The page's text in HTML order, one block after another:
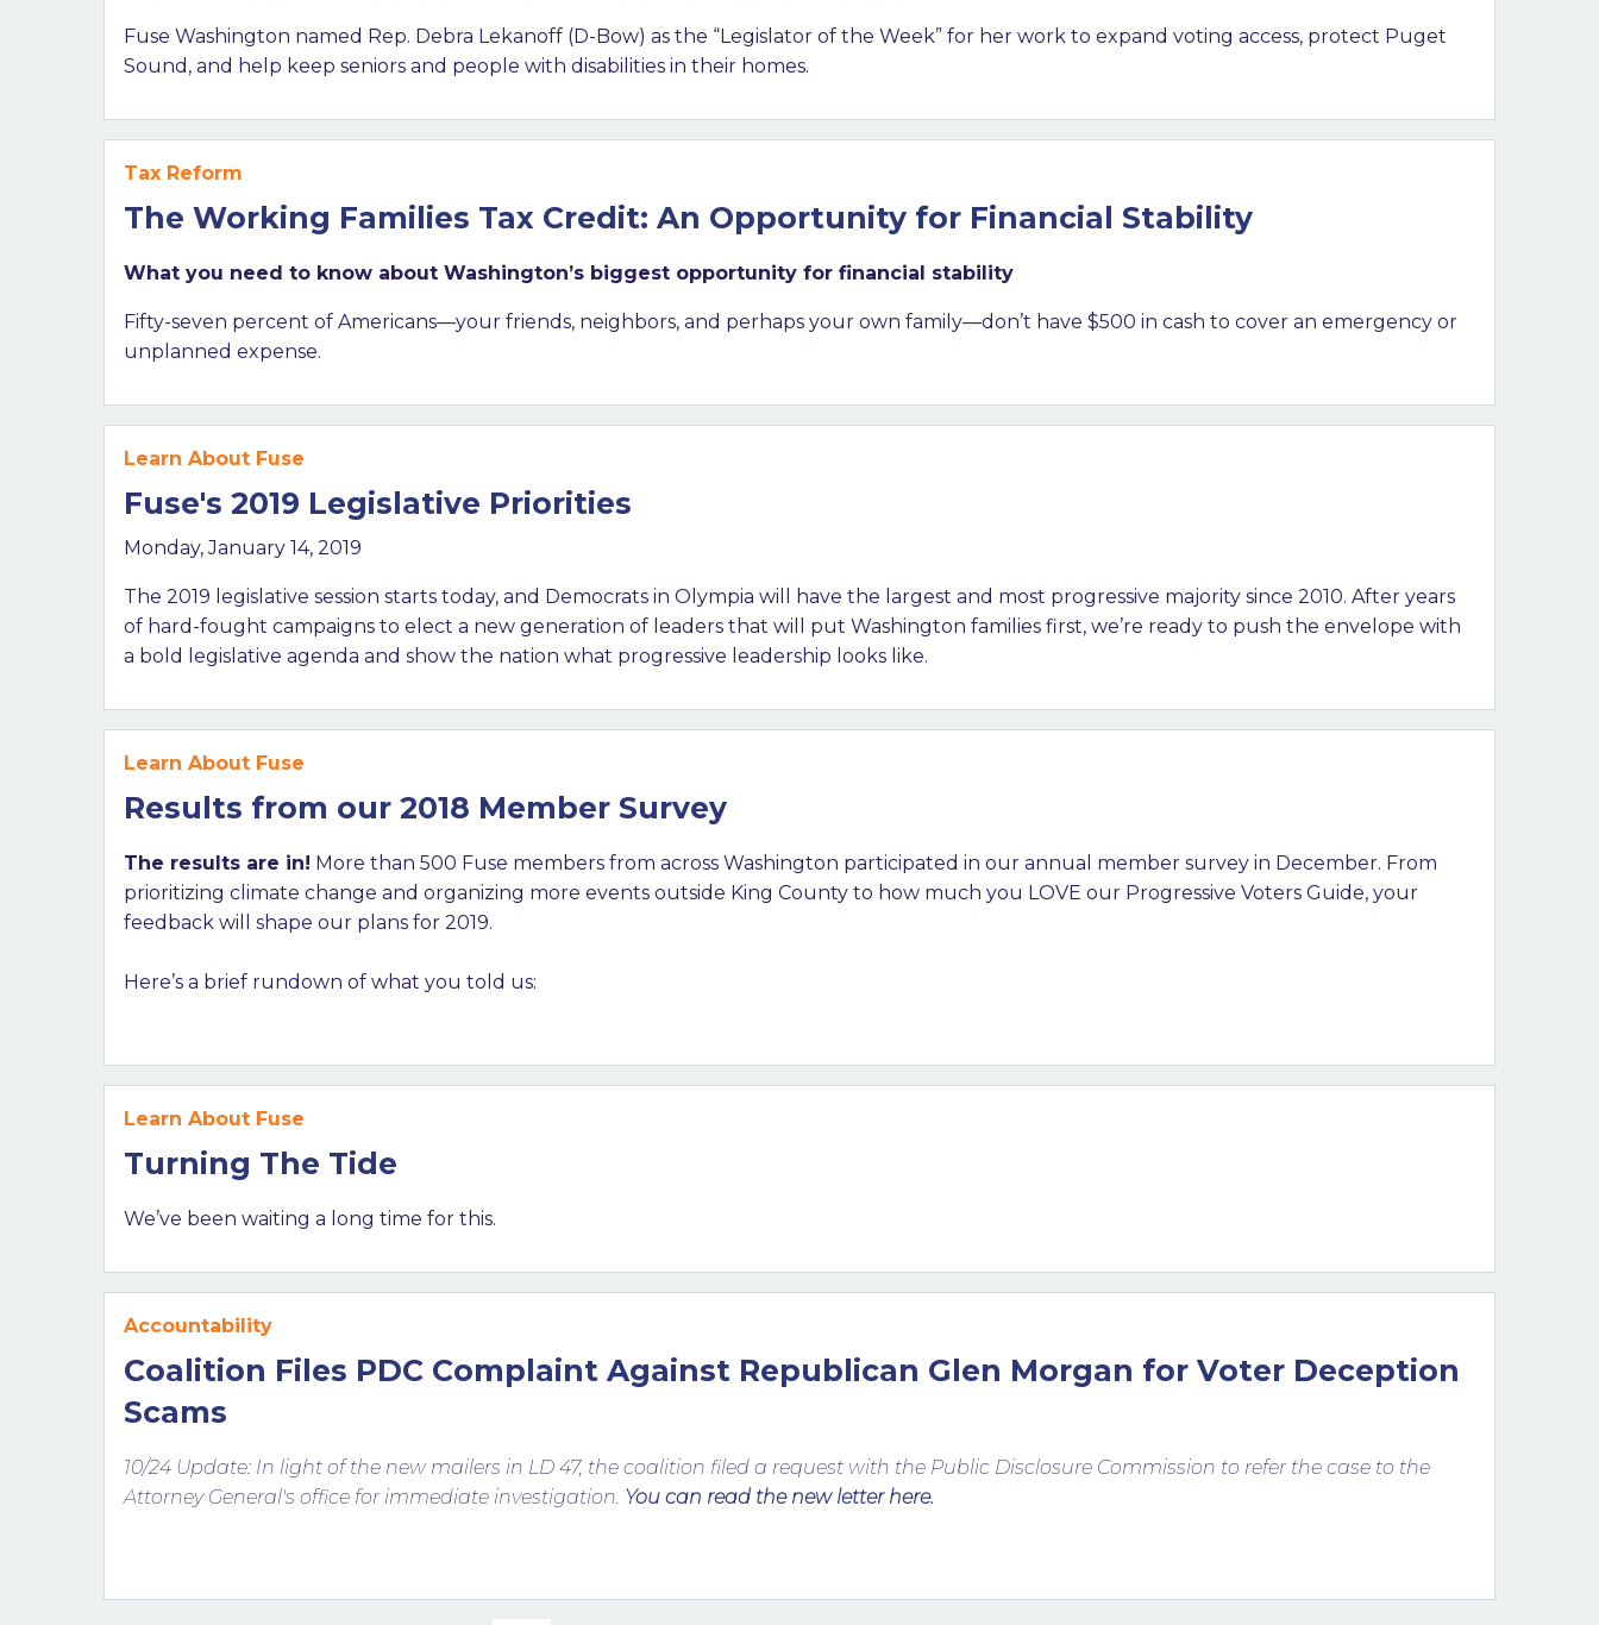
Fuse Washington named Rep. Debra Lekanoff (D-Bow) as the “Legislator of the Week” for her work to expand voting access, protect Puget
Sound, and help keep seniors and people with disabilities in their homes.
Tax Reform
The Working Families Tax Credit: An Opportunity for Financial Stability
What you need to know about Washington’s biggest opportunity for financial stability
Fifty-seven percent of Americans—your friends, neighbors, and perhaps your own family—don’t have $500 in cash to cover an emergency or
unplanned expense.
Learn About Fuse
Fuse's 2019 Legislative Priorities
Monday, January 14, 2019
The 2019 legislative session starts today, and Democrats in Olympia will have the largest and most progressive majority since 2010. After years
of hard-fought campaigns to elect a new generation of leaders that will put Washington families first, we’re ready to push the envelope with
a bold legislative agenda and show the nation what progressive leadership looks like.
Learn About Fuse
Results from our 2018 Member Survey
The results are in! More than 500 Fuse members from across Washington participated in our annual member survey in December. From
prioritizing climate change and organizing more events outside King County to how much you LOVE our Progressive Voters Guide, your
feedback will shape our plans for 2019.
Here’s a brief rundown of what you told us:
Learn About Fuse
Turning The Tide
We’ve been waiting a long time for this.
Accountability
Coalition Files PDC Complaint Against Republican Glen Morgan for Voter Deception
Scams
10/24 Update: In light of the new mailers in LD 47, the coalition filed a request with the Public Disclosure Commission to refer the case to the
Attorney General's office for immediate investigation. You can read the new letter here.